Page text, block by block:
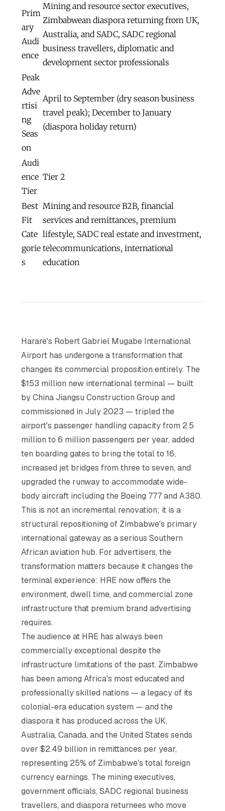
Prim
ary
Audi
ence
Mining and resource sector executives,
Zimbabwean diaspora returning from UK,
Australia, and SADC, SADC regional
business travellers, diplomatic and
development sector professionals
Peak
Adve
rtisi
ng
Seas
on
April to September (dry season business
travel peak); December to January
(diaspora holiday return)
Audi
ence
Tier
Tier 2
Best
Fit
Cate
gorie
s
Mining and resource B2B, financial
services and remittances, premium
lifestyle, SADC real estate and investment,
telecommunications, international
education
Harare's Robert Gabriel Mugabe International
Airport has undergone a transformation that
changes its commercial proposition entirely. The
$153 million new international terminal — built
by China Jiangsu Construction Group and
commissioned in July 2023 — tripled the
airport's passenger handling capacity from 2.5
million to 6 million passengers per year, added
ten boarding gates to bring the total to 16,
increased jet bridges from three to seven, and
upgraded the runway to accommodate wide-
body aircraft including the Boeing 777 and A380.
This is not an incremental renovation; it is a
structural repositioning of Zimbabwe's primary
international gateway as a serious Southern
African aviation hub. For advertisers, the
transformation matters because it changes the
terminal experience: HRE now offers the
environment, dwell time, and commercial zone
infrastructure that premium brand advertising
requires.
The audience at HRE has always been
commercially exceptional despite the
infrastructure limitations of the past. Zimbabwe
has been among Africa's most educated and
professionally skilled nations — a legacy of its
colonial-era education system — and the
diaspora it has produced across the UK,
Australia, Canada, and the United States sends
over $2.49 billion in remittances per year,
representing 25% of Zimbabwe's total foreign
currency earnings. The mining executives,
government officials, SADC regional business
travellers, and diaspora returnees who move